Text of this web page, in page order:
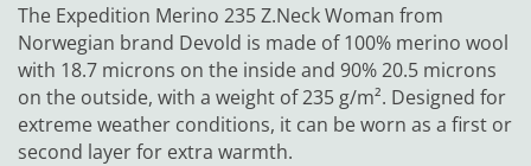
The Expedition Merino 235 Z.Neck Woman from
Norwegian brand Devold is made of 100% merino wool
with 18.7 microns on the inside and 90% 20.5 microns
on the outside, with a weight of 235 g/m². Designed for
extreme weather conditions, it can be worn as a first or
second layer for extra warmth.